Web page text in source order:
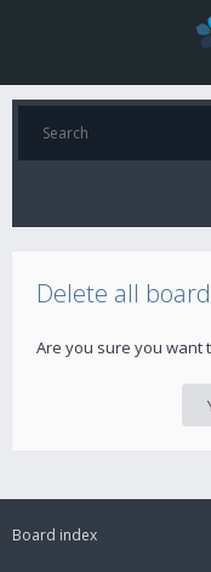
Delete all
Are you sure you want
Board index